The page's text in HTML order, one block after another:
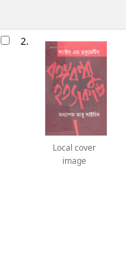
2.
Local cover
image